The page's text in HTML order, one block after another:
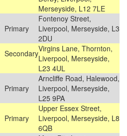
Merseyside, L12 7LE
Primary
Fontenoy Street,
Liverpool, Merseyside, L3
2DU
SecondaryVirgins Lane, Thornton,
Liverpool, Merseyside,
L23 4UL
Primary
Arncliffe Road, Halewood,
Liverpool, Merseyside,
L25 9PA
Primary
Upper Essex Street,
Liverpool, Merseyside, L8
6QB